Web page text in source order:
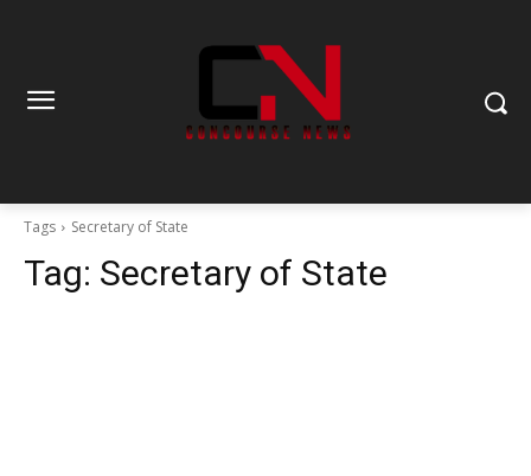
Tags Secretary of State
Tag: Secretary of State